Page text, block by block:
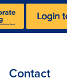
Contact